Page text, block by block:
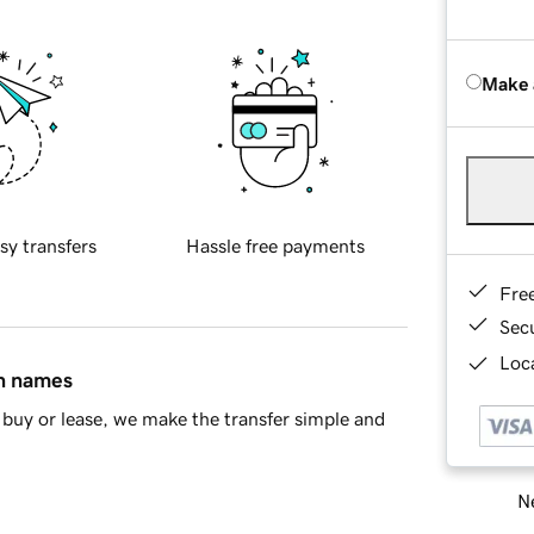
Make
transfers Hassle free payments
names
or lease, we make the transfer simple and